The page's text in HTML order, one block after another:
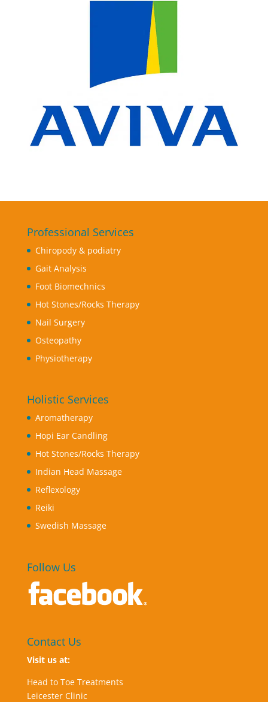
Professional Services
Chiropody & podiatry
Gait Analysis
Foot Biomechnics
Hot Stones/Rocks Therapy
Nail Surgery
Osteopathy
Physiotherapy
Holistic Services
Aromatherapy
Hopi Ear Candling
Hot Stones/Rocks Therapy
Indian Head Massage
Reflexology
Reiki
Swedish Massage
Follow Us
Contact Us
Visit us at:
Head to Toe Treatments
Leicester Clinic